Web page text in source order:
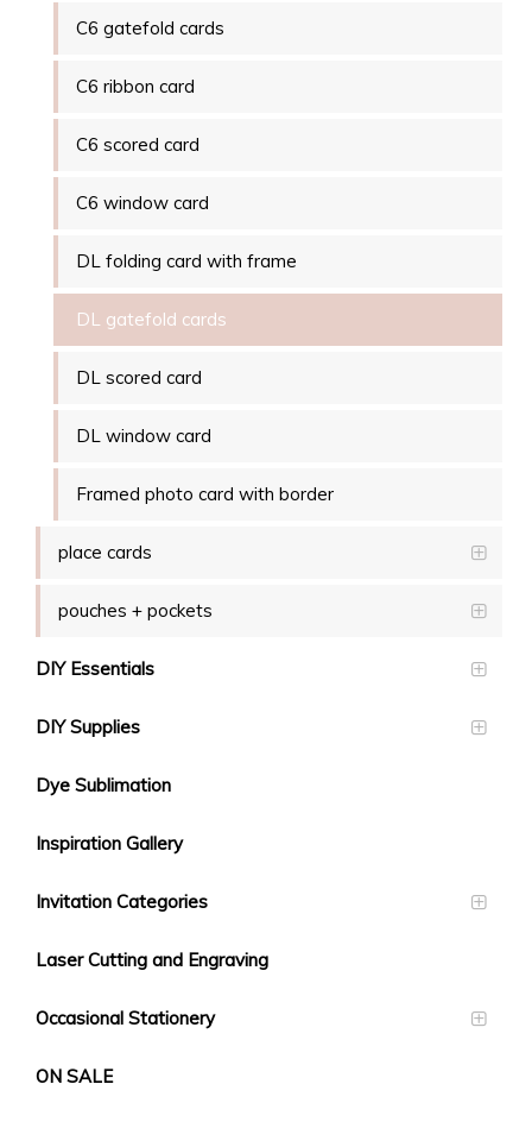
C6 gatefold cards
C6 ribbon card
C6 scored card
C6 window card
DL folding card with frame
DL gatefold cards
DL scored card
DL window card
Framed photo card with border
place cards
pouches + pockets
DIY Essentials
DIY Supplies
Dye Sublimation
Inspiration Gallery
Invitation Categories
Laser Cutting and Engraving
Occasional Stationery
ON SALE